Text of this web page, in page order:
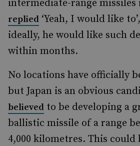
intermediate-range missiles
replied ‘Yeah, I would like
ideally, he would like such
within months.
No locations have officially
but Japan is an obvious
believed to be developing a
ballistic missile of a range
4,000 kilometres. This could